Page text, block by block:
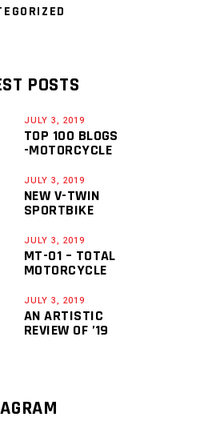
POSTS
JULY 3, 2019
TOP 100 BLOGS
-MOTORCYCLE
JULY 3, 2019
NEW V-TWIN
SPORTBIKE
JULY 3, 2019
MT-01 – TOTAL
MOTORCYCLE
JULY 3, 2019
AN ARTISTIC
REVIEW OF ’19